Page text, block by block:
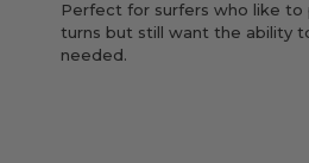
Perfect for surfers who like to
turns but still want the ability
needed.